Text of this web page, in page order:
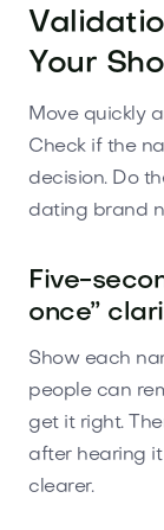
Your
Move quickly
Check if the
decision. Do
dating brand
Five-
once”
Show each
people can
get it right.
after hearing
clearer.